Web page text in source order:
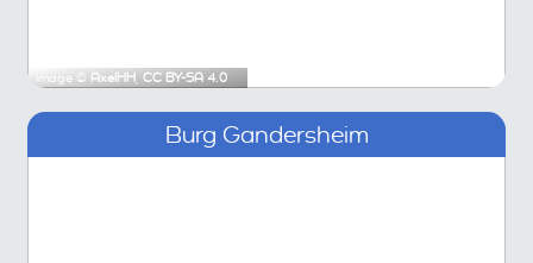
Image © AxelHH, CC BY-SA 4.0
Burg Gandersheim